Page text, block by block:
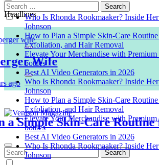
Search
for:
Who Is Rhonda Rookmaaker? Inside
Johnson
How to Plan a Simple Skin-Care
Exfoliation, and Hair Removal
Elevate Your Merchandise with Premium
bottles
Best AI Video Generators in 2026
Who Is Rhonda Rookmaaker? Inside
Johnson
How to Plan a Simple Skin-Care
Exfoliation, and Hair Removal
Elevate Your Merchandise with Premium
bottles
Best AI Video Generators in 2026
Who Is Rhonda Rookmaaker? Inside
Johnson
Venison Magazine
Search
for:
Headlines
Wife
Skin-Care Routine